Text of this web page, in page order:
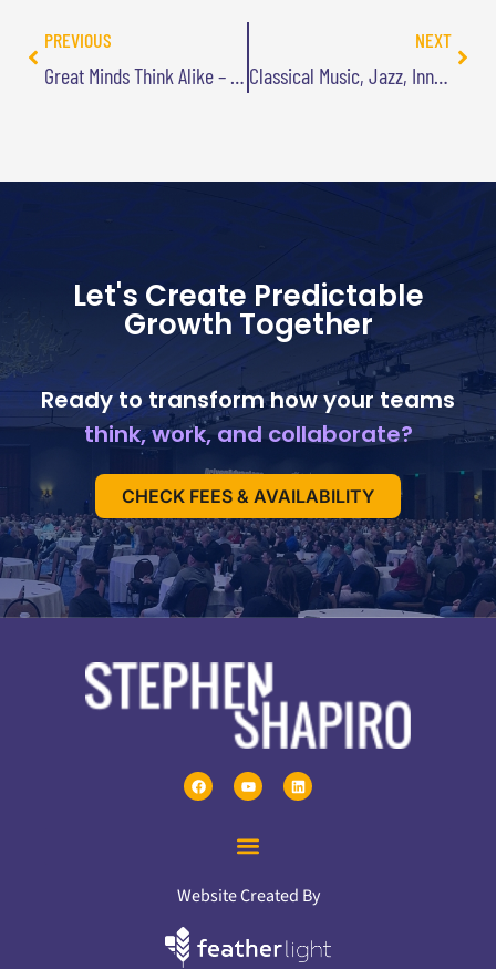
PREVIOUS
Great Minds Think Alike – And that Can Have Its Advantages
NEXT
Classical Music, Jazz, Innovation, and Me Jamming on the Sax
Let's Create Predictable
Growth Together
Ready to transform how your teams
think, work, and collaborate?
CHECK FEES & AVAILABILITY
Website Created By